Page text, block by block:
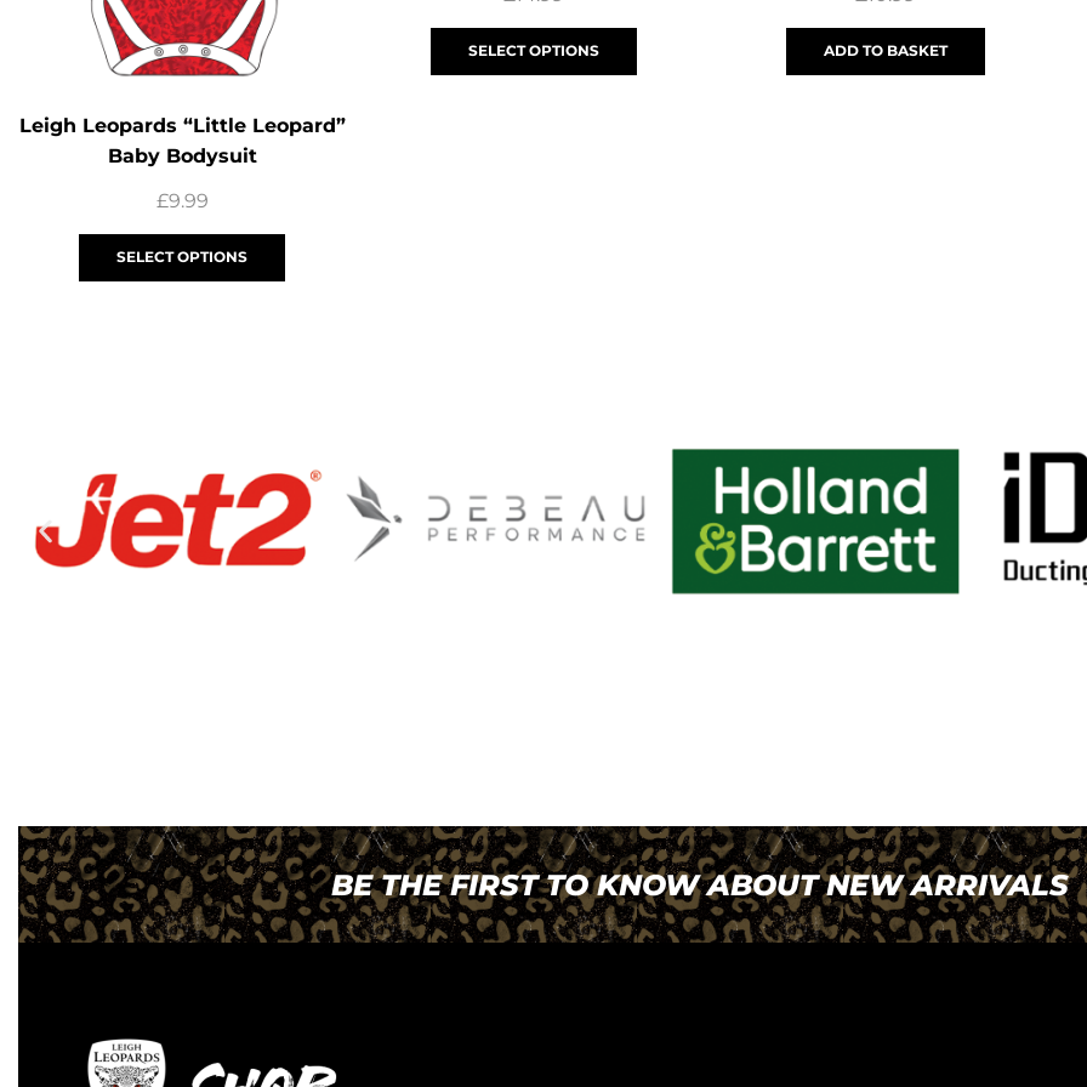
Leigh Leopards “Little Leopard”
Baby Bodysuit
£9.99
SELECT OPTIONS
SELECT OPTIONS ADD TO BASKET
BE THE FIRST TO KNOW ABOUT NEW ARRIVALS